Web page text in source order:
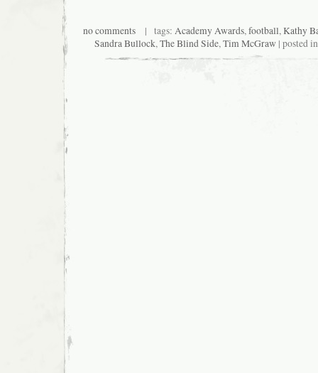
no comments | tags: Academy Awards,football,Kathy
Sandra Bullock,The Blind Side,Tim McGraw| posted